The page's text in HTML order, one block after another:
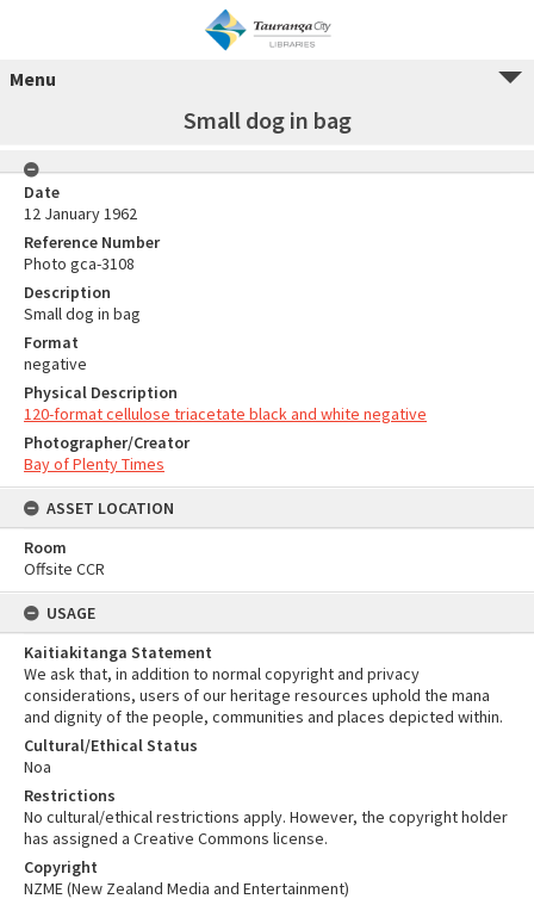
Menu
Small dog in bag
Date
12 January 1962
Reference Number
Photo gca-3108
Description
Small dog in bag
Format
negative
Physical Description
120-format cellulose triacetate black and white negative
Photographer/Creator
Bay of Plenty Times
ASSET LOCATION
Room
Offsite CCR
USAGE
Kaitiakitanga Statement
We ask that, in addition to normal copyright and privacy
considerations, users of our heritage resources uphold the mana
and dignity of the people, communities and places depicted within.
Cultural/Ethical Status
Noa
Restrictions
No cultural/ethical restrictions apply. However, the copyright holder
has assigned a Creative Commons license.
Copyright
NZME (New Zealand Media and Entertainment)